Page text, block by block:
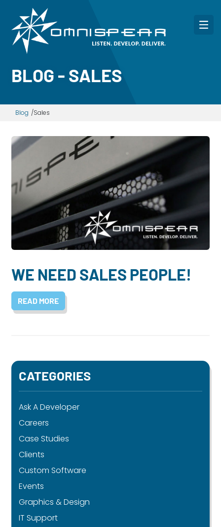
Dayton:
(937) 643-4037
Columbus:
(614) 362-2215
(513) 834-8654
BLOG - SALES
Blog Sales
WE NEED SALES PEOPLE!
READ MORE
CATEGORIES
Ask A Developer
Careers
Case Studies
Clients
Custom Software
Events
Graphics & Design
IT Support